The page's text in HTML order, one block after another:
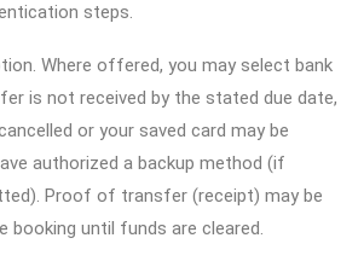
steps.
Where offered, you may select bank
is not received by the stated due date,
or your saved card may be
authorized a backup method (if
Proof of transfer (receipt) may be
booking until funds are cleared.